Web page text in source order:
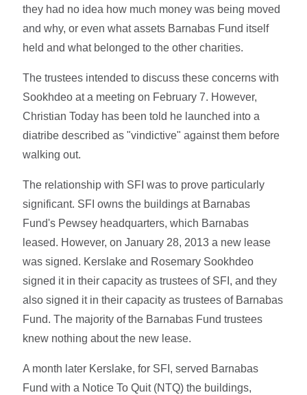
they had no idea how much money was being moved
and why, or even what assets Barnabas Fund itself
held and what belonged to the other charities.
The trustees intended to discuss these concerns with
Sookhdeo at a meeting on February 7. However,
Christian Today has been told he launched into a
diatribe described as "vindictive" against them before
walking out.
The relationship with SFI was to prove particularly
significant. SFI owns the buildings at Barnabas
Fund's Pewsey headquarters, which Barnabas
leased. However, on January 28, 2013 a new lease
was signed. Kerslake and Rosemary Sookhdeo
signed it in their capacity as trustees of SFI, and they
also signed it in their capacity as trustees of Barnabas
Fund. The majority of the Barnabas Fund trustees
knew nothing about the new lease.
A month later Kerslake, for SFI, served Barnabas
Fund with a Notice To Quit (NTQ) the buildings,